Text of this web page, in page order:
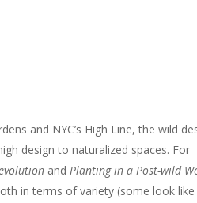
and NYC’s High Line, the wild
design to naturalized spaces. For
andPlanting in a Post-wild
in terms of variety (some look like